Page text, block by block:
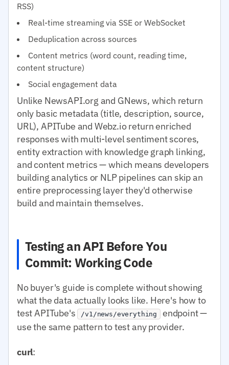
RSS)
Real-time streaming via SSE or WebSocket
Deduplication across sources
Content metrics (word count, reading time,
content structure)
Social engagement data
Unlike NewsAPI.org and GNews, which return
only basic metadata (title, description, source,
URL), APITube and Webz.io return enriched
responses with multi-level sentiment scores,
entity extraction with knowledge graph linking,
and content metrics — which means developers
building analytics or NLP pipelines can skip an
entire preprocessing layer they'd otherwise
build and maintain themselves.
Testing an API Before You
Commit: Working Code
No buyer's guide is complete without showing
what the data actually looks like. Here's how to
test APITube's /v1/news/everything
endpoint —
use the same pattern to test any provider.
curl: